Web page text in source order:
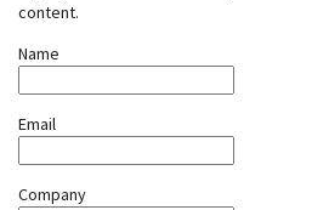
content.
Name
Email
Company